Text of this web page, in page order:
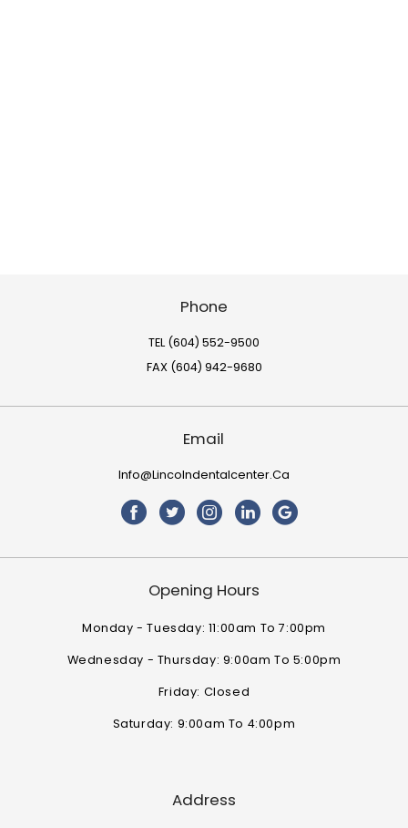
Phone
TEL (604) 552-9500
FAX (604) 942-9680
Email
Info@lincolndentalcenter.ca
Opening Hours
Monday - Tuesday: 11:00am To 7:00pm
Wednesday - Thursday: 9:00am To 5:00pm
Friday: Closed
Saturday: 9:00am To 4:00pm
Address